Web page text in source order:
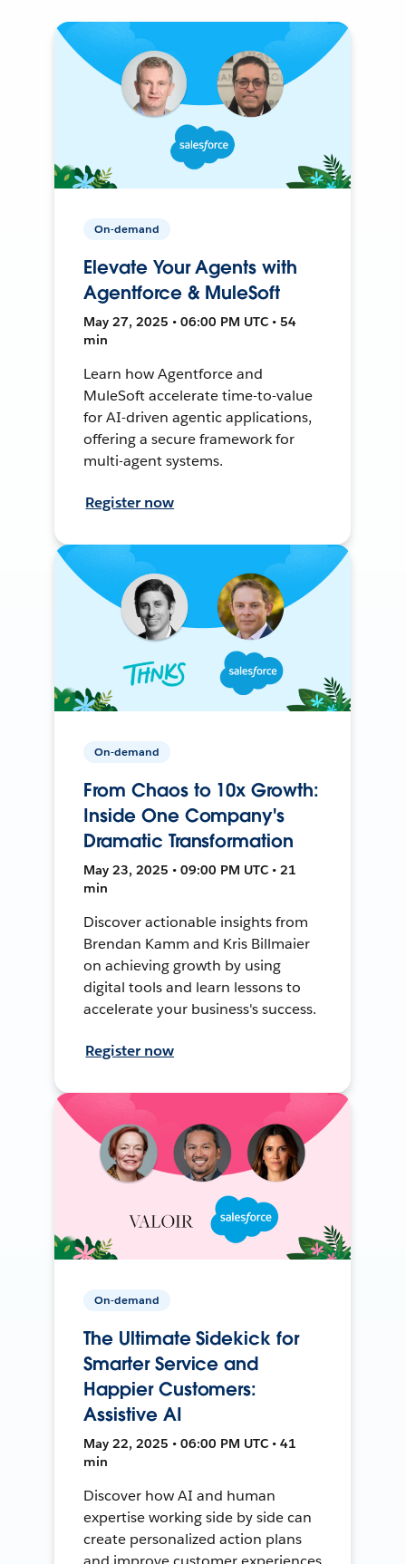
On-demand
Elevate Your Agents with
Agentforce & MuleSoft
May 27, 2025 • 06:00 PM UTC • 54
min
Learn how Agentforce and
MuleSoft accelerate time-to-value
for AI-driven agentic applications,
offering a secure framework for
multi-agent systems.
Register now
On-demand
From Chaos to 10x Growth:
Inside One Company's
Dramatic Transformation
May 23, 2025 • 09:00 PM UTC • 21
min
Discover actionable insights from
Brendan Kamm and Kris Billmaier
on achieving growth by using
digital tools and learn lessons to
accelerate your business's success.
Register now
On-demand
The Ultimate Sidekick for
Smarter Service and
Happier Customers:
Assistive AI
May 22, 2025 • 06:00 PM UTC • 41
min
Discover how AI and human
expertise working side by side can
create personalized action plans